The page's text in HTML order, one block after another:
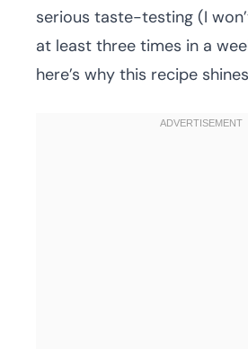
serious taste-testing (I
at least three times in a
here’s why this recipe